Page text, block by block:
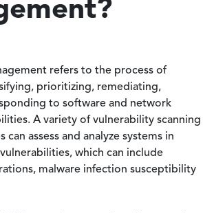
refers to the process of
prioritizing, remediating,
to software and network
A variety of vulnerability scanning
can assess and analyze systems in
which can include
malware infection susceptibility